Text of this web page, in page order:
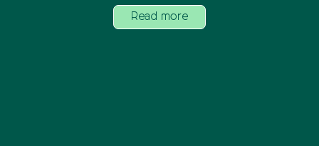
Read more